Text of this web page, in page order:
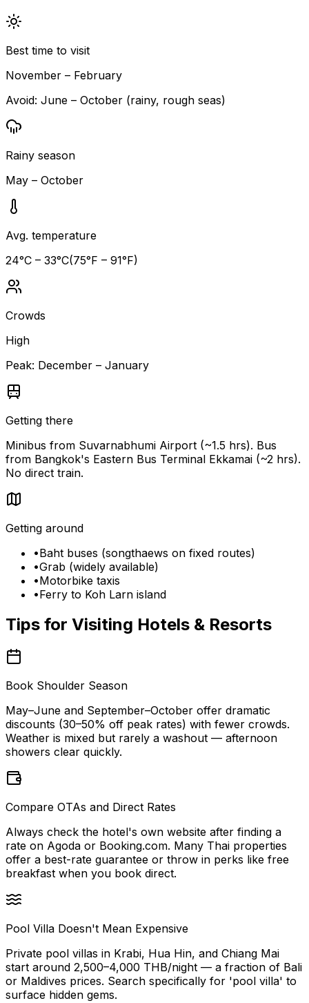
Best time to visit
November – February
Avoid: June – October (rainy, rough seas)
Rainy season
May – October
Avg. temperature
24°C – 33°C(75°F – 91°F)
Crowds
High
Peak: December – January
Getting there
Minibus from Suvarnabhumi Airport (~1.5 hrs). Bus
from Bangkok's Eastern Bus Terminal Ekkamai (~2 hrs).
No direct train.
Getting around
•Baht buses (songthaews on fixed routes)
•Grab (widely available)
•Motorbike taxis
•Ferry to Koh Larn island
Tips for Visiting Hotels & Resorts
Book Shoulder Season
May–June and September–October offer dramatic
discounts (30–50% off peak rates) with fewer crowds.
Weather is mixed but rarely a washout — afternoon
showers clear quickly.
Compare OTAs and Direct Rates
Always check the hotel's own website after finding a
rate on Agoda or Booking.com. Many Thai properties
offer a best-rate guarantee or throw in perks like free
breakfast when you book direct.
Pool Villa Doesn't Mean Expensive
Private pool villas in Krabi, Hua Hin, and Chiang Mai
start around 2,500–4,000 THB/night — a fraction of Bali
or Maldives prices. Search specifically for 'pool villa' to
surface hidden gems.